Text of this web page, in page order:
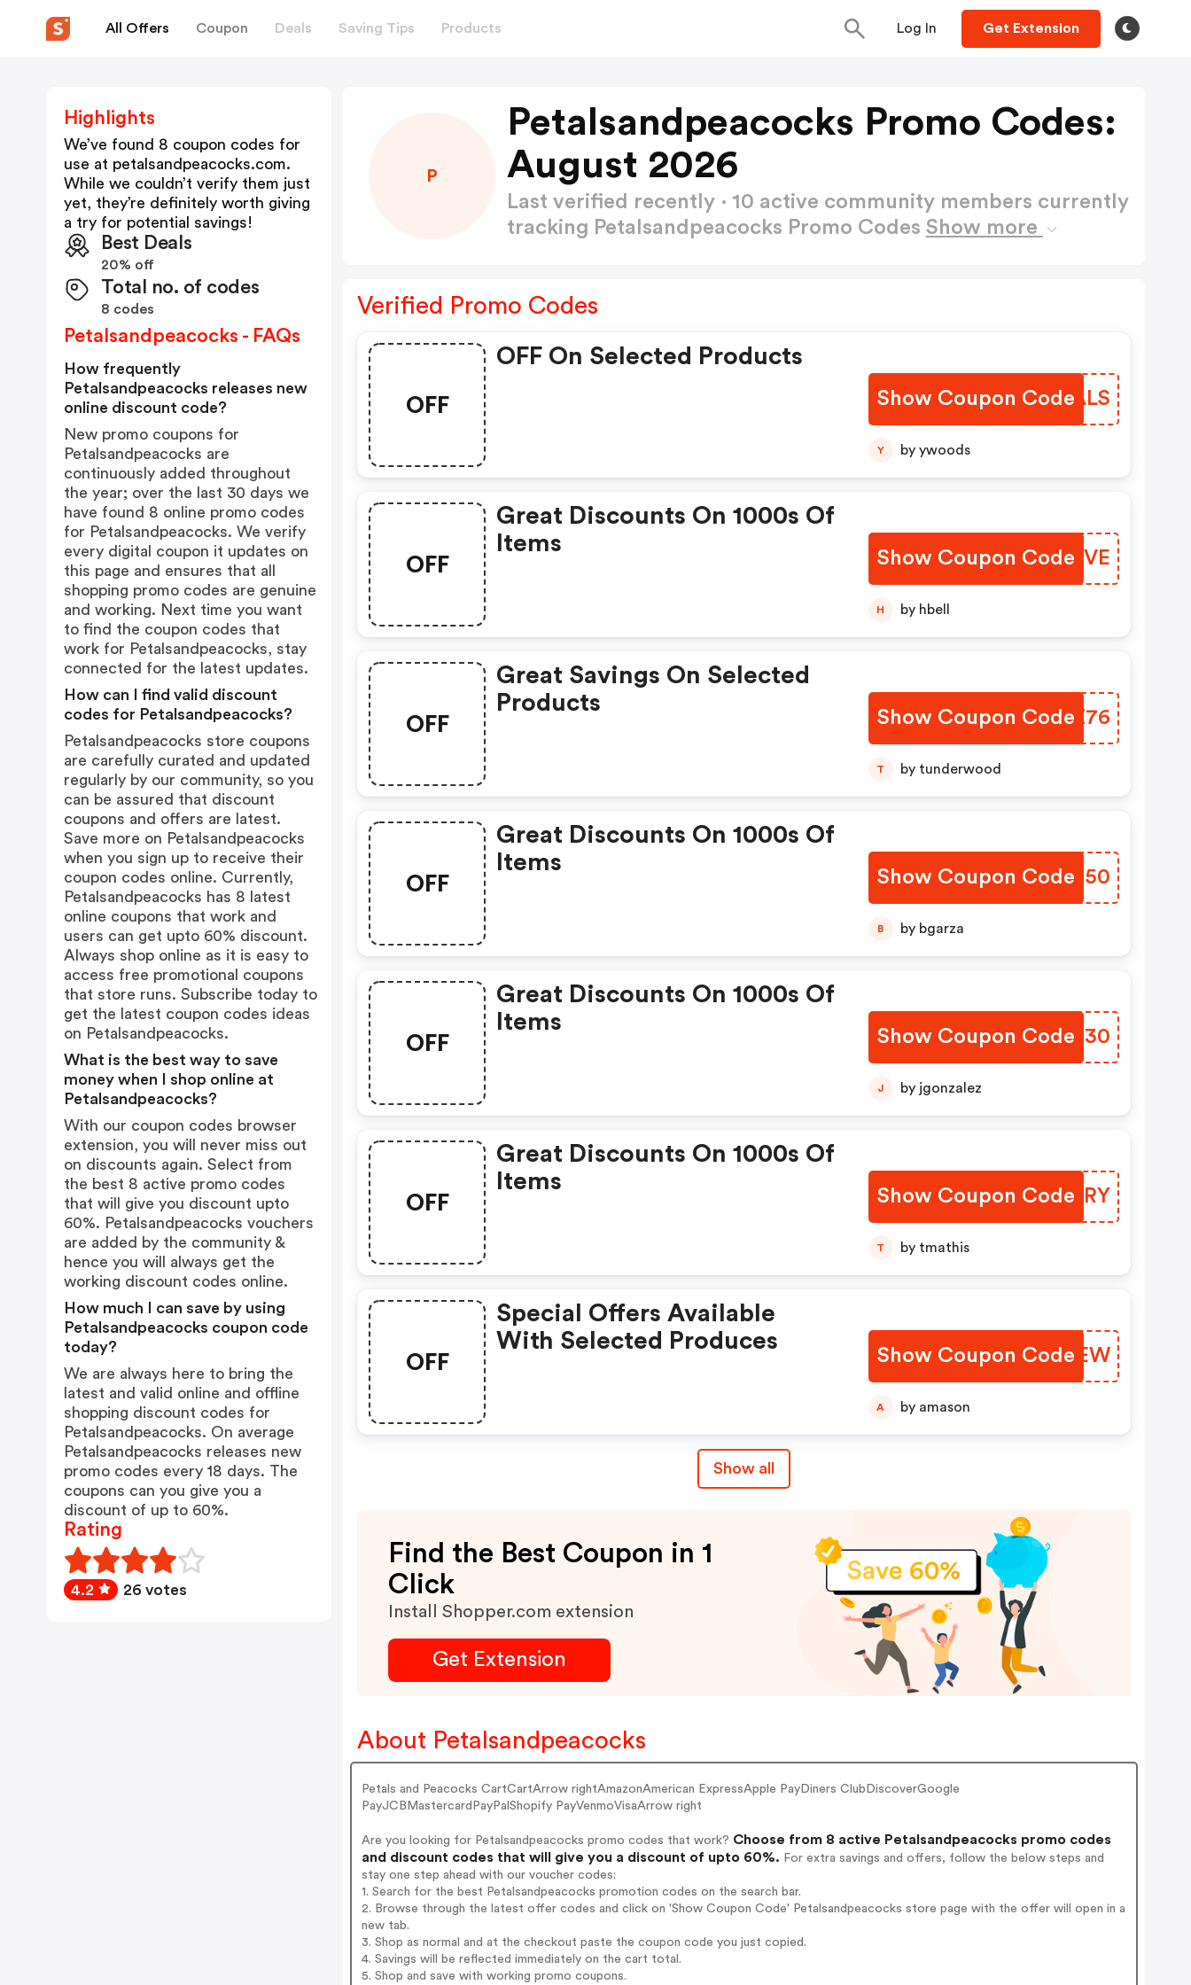
All Offers Coupon Deals Saving Tips Products Log In Get Extension
P
Petalsandpeacocks Promo Codes:
August 2026
Last verified recently · 10 active community members currently
tracking Petalsandpeacocks Promo Codes Show more
Verified Promo Codes
OFF
OFF On Selected Products
Show Coupon Code
GHKALS
Y by ywoods
OFF
Great Discounts On 1000s Of
Items
Show Coupon CodeINIGVE
H by hbell
OFF
Great Savings On Selected
Products
Show Coupon Code
BKYZ76
T by tunderwood
OFF
Great Discounts On 1000s Of
Items
Show Coupon Code
MBTI50
B by bgarza
OFF
Great Discounts On 1000s Of
Items
Show Coupon Code
VWDH30
J by jgonzalez
OFF
Great Discounts On 1000s Of
Items
Show Coupon Code
GRSCRY
T by tmathis
OFF
Special Offers Available
With Selected Produces
Show Coupon Code
OEPVEW
A by amason
Show all
Find the Best Coupon in 1
Click
Install Shopper.com extension
Get Extension
About Petalsandpeacocks
Petals and Peacocks CartCartArrow rightAmazonAmerican ExpressApple PayDiners ClubDiscoverGoogle
PayJCBMastercardPayPalShopify PayVenmoVisaArrow right
Are you looking for Petalsandpeacocks promo codes that work? Choose from 8 active Petalsandpeacocks promo codes
and discount codes that will give you a discount of upto 60%. For extra savings and offers, follow the below steps and
stay one step ahead with our voucher codes:
1. Search for the best Petalsandpeacocks promotion codes on the search bar.
2. Browse through the latest offer codes and click on 'Show Coupon Code' Petalsandpeacocks store page with the offer will open in a
new tab.
3. Shop as normal and at the checkout paste the coupon code you just copied.
4. Savings will be reflected immediately on the cart total.
5. Shop and save with working promo coupons.
Highlights
We’ve found 8 coupon codes for
use at petalsandpeacocks.com.
While we couldn’t verify them just
yet, they’re definitely worth giving
a try for potential savings!
Best Deals
20% off
Total no. of codes
8 codes
Petalsandpeacocks - FAQs
How frequently
Petalsandpeacocks releases new
online discount code?
New promo coupons for
Petalsandpeacocks are
continuously added throughout
the year; over the last 30 days we
have found 8 online promo codes
for Petalsandpeacocks. We verify
every digital coupon it updates on
this page and ensures that all
shopping promo codes are genuine
and working. Next time you want
to find the coupon codes that
work for Petalsandpeacocks, stay
connected for the latest updates.
How can I find valid discount
codes for Petalsandpeacocks?
Petalsandpeacocks store coupons
are carefully curated and updated
regularly by our community, so you
can be assured that discount
coupons and offers are latest.
Save more on Petalsandpeacocks
when you sign up to receive their
coupon codes online. Currently,
Petalsandpeacocks has 8 latest
online coupons that work and
users can get upto 60% discount.
Always shop online as it is easy to
access free promotional coupons
that store runs. Subscribe today to
get the latest coupon codes ideas
on Petalsandpeacocks.
What is the best way to save
money when I shop online at
Petalsandpeacocks?
With our coupon codes browser
extension, you will never miss out
on discounts again. Select from
the best 8 active promo codes
that will give you discount upto
60%. Petalsandpeacocks vouchers
are added by the community &
hence you will always get the
working discount codes online.
How much I can save by using
Petalsandpeacocks coupon code
today?
We are always here to bring the
latest and valid online and offline
shopping discount codes for
Petalsandpeacocks. On average
Petalsandpeacocks releases new
promo codes every 18 days. The
coupons can you give you a
discount of up to 60%.
Rating
4.2 26 votes